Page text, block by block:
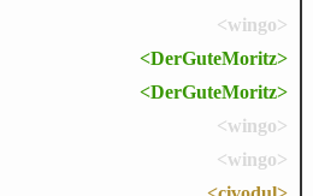
<wingo>
<DerGuteMoritz>
<DerGuteMoritz>
<wingo>
<wingo>